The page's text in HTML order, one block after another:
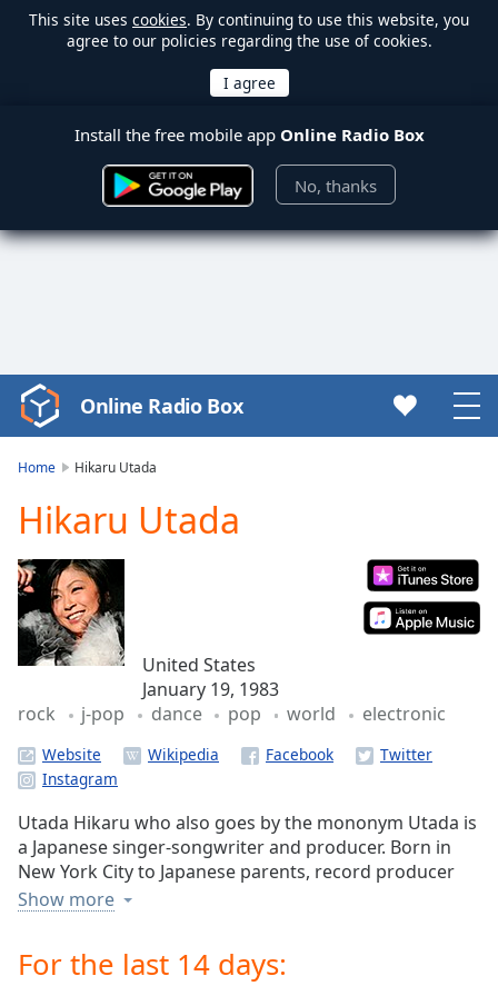
This site uses cookies. By continuing to use this website, you
agree to our policies regarding the use of cookies.
Install the free mobile app Online Radio Box
No, thanks
Video
Player
Play
Video
Play
Skip
Backward
Skip
Forward
Mute
Time0:00
Duration-:-
Loaded:
0.00%
Stream
TypeLIVE
live,
liveLIVE
Remaining
Online Radio Box
Home Hikaru Utada
Hikaru Utada
United States
January 19, 1983
rock
j-pop dance pop world electronic
Website
Utada Hikaru who also goes by the mononym Utada is
a Japanese singer-songwriter and producer. Born in
New York City to Japanese parents, record producer
Utada Teruzane and enka singer Abe Junko, Utada
Eventually, a recording contract with Toshiba-EMI was
Show more
For the last 14 days: